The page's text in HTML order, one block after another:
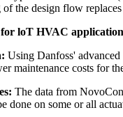
the design flow
loT HVAC application
Using Danfoss'
maintenance costs for
The data from
done on some or all